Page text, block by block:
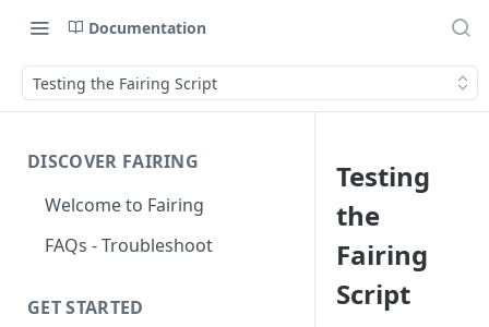
Documentation
Testing the Fairing Script
DISCOVER FAIRING
Welcome to Fairing
FAQs - Troubleshoot
GET STARTED
Testing
the
Fairing
Script